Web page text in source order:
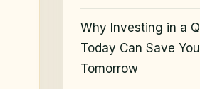
Why Investing in a
Today Can Save
Tomorrow